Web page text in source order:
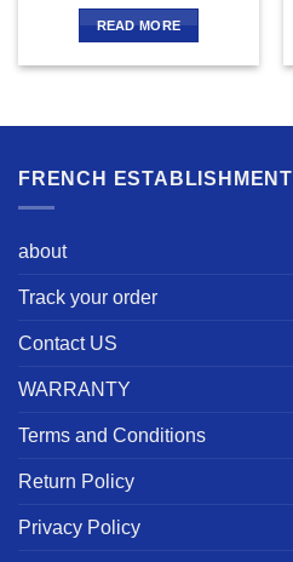
READ MORE
FRENCH ESTABLISHMENT
about
Track your order
Contact US
WARRANTY
Terms and Conditions
Return Policy
Privacy Policy